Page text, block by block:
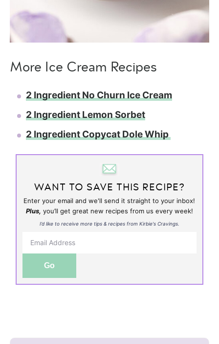
More Ice Cream Recipes
2 Ingredient No Churn Ice Cream
2 Ingredient Lemon Sorbet
2 Ingredient Copycat Dole Whip
WANT TO SAVE THIS RECIPE?
Enter your email and we'll send it straight to your inbox!
Plus, you’ll get great new recipes from us every week!
I’d like to receive more tips & recipes from Kirbie's Cravings.
Go